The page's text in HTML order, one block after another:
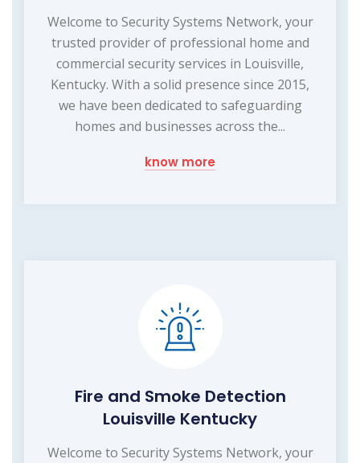
Welcome to Security Systems Network, your
trusted provider of professional home and
commercial security services in Louisville,
Kentucky. With a solid presence since 2015,
we have been dedicated to safeguarding
homes and businesses across the...
know more
Fire and Smoke Detection
Louisville Kentucky
Welcome to Security Systems Network, your